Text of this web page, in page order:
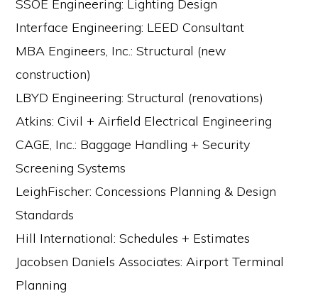
SSOE Engineering: Lighting Design
Interface Engineering: LEED Consultant
MBA Engineers, Inc.: Structural (new
construction)
LBYD Engineering: Structural (renovations)
Atkins: Civil + Airfield Electrical Engineering
CAGE, Inc.: Baggage Handling + Security
Screening Systems
LeighFischer: Concessions Planning & Design
Standards
Hill International: Schedules + Estimates
Jacobsen Daniels Associates: Airport Terminal
Planning